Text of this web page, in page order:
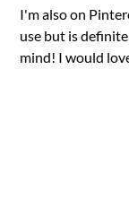
I'm also on
use but is
mind! I would